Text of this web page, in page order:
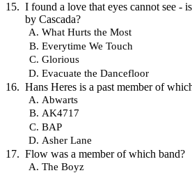
I found a love that eyes cannot see -
by Cascada?
What Hurts the Most
Everytime We Touch
Glorious
Evacuate the Dancefloor
Hans Heres is a past member of
Abwarts
AK4717
BAP
Asher Lane
Flow was a member of which band?
The Boyz